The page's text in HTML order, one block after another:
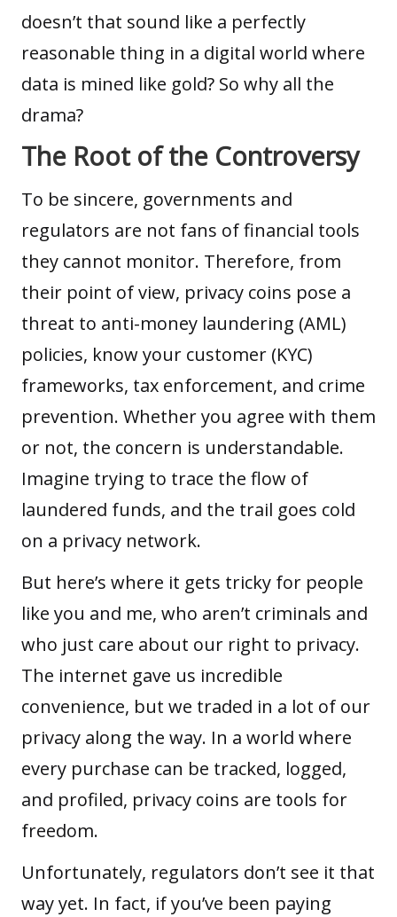
doesn’t that sound like a perfectly
reasonable thing in a digital world where
data is mined like gold? So why all the
drama?
The Root of the Controversy
To be sincere, governments and
regulators are not fans of financial tools
they cannot monitor. Therefore, from
their point of view, privacy coins pose a
threat to anti-money laundering (AML)
policies, know your customer (KYC)
frameworks, tax enforcement, and crime
prevention. Whether you agree with them
or not, the concern is understandable.
Imagine trying to trace the flow of
laundered funds, and the trail goes cold
on a privacy network.
But here’s where it gets tricky for people
like you and me, who aren’t criminals and
who just care about our right to privacy.
The internet gave us incredible
convenience, but we traded in a lot of our
privacy along the way. In a world where
every purchase can be tracked, logged,
and profiled, privacy coins are tools for
freedom.
Unfortunately, regulators don’t see it that
way yet. In fact, if you’ve been paying